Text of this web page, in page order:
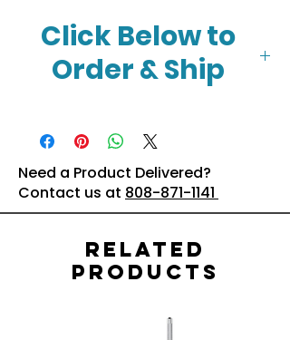
Click Below to
Order & Ship
Need a Product Delivered?
Contact us at 808-871-1141
Related
Products